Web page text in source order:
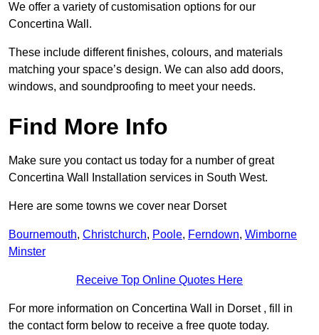
We offer a variety of customisation options for our
Concertina Wall.
These include different finishes, colours, and materials
matching your space’s design. We can also add doors,
windows, and soundproofing to meet your needs.
Find More Info
Make sure you contact us today for a number of great
Concertina Wall Installation services in South West.
Here are some towns we cover near Dorset
Bournemouth, Christchurch, Poole, Ferndown, Wimborne
Minster
Receive Top Online Quotes Here
For more information on Concertina Wall in Dorset , fill in
the contact form below to receive a free quote today.